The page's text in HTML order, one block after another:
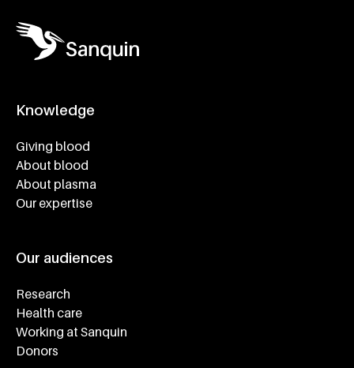
Knowledge
Giving blood
About blood
About plasma
Our expertise
Our audiences
Research
Health care
Working at Sanquin
Donors